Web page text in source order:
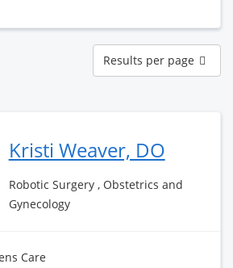
Results
per
page
Results per page
Kristi Weaver, DO
Robotic Surgery , Obstetrics and
Gynecology
Care